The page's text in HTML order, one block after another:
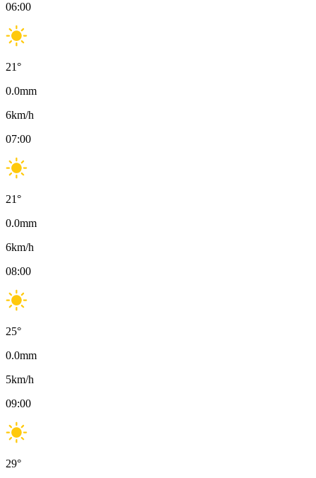
06:00
21°
0.0mm
6km/h
07:00
21°
0.0mm
6km/h
08:00
25°
0.0mm
5km/h
09:00
29°